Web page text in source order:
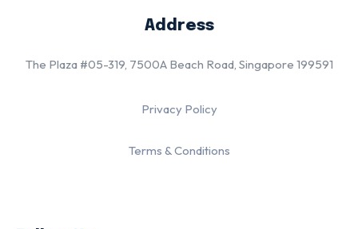
Address
The Plaza #05-319, 7500A Beach Road, Singapore 199591
Privacy Policy
Terms & Conditions